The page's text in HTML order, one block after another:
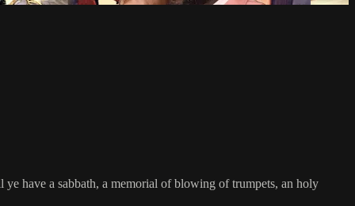
have a sabbath, a memorial of blowing of trumpets, an holy